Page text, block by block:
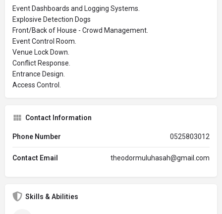
Event Dashboards and Logging Systems.
Explosive Detection Dogs
Front/Back of House - Crowd Management.
Event Control Room.
Venue Lock Down.
Conflict Response.
Entrance Design.
Access Control.
Contact Information
Phone Number 0525803012
Contact Email theodormuluhasah@gmail.com
Skills & Abilities